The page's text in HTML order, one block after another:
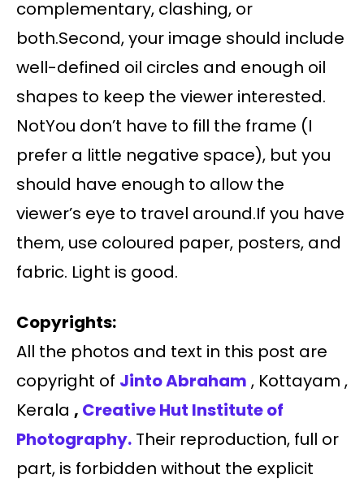
complementary, clashing, or
both.Second, your image should include
well-defined oil circles and enough oil
shapes to keep the viewer interested.
NotYou don’t have to fill the frame (I
prefer a little negative space), but you
should have enough to allow the
viewer’s eye to travel around.If you have
them, use coloured paper, posters, and
fabric. Light is good.
Copyrights:
All the photos and text in this post are
copyright of Jinto Abraham , Kottayam ,
Kerala , Creative Hut Institute of
Photography. Their reproduction, full or
part, is forbidden without the explicit